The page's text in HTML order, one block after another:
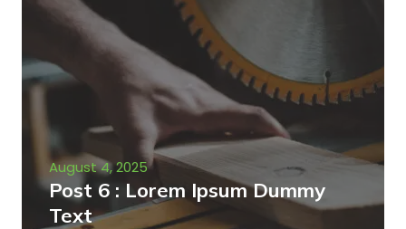
August 4, 2025
Post 6 : Lorem Ipsum Dummy
Text